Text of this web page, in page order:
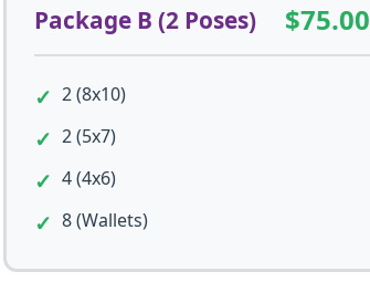
Package B (2 Poses) $75.00
2 (8x10)
2 (5x7)
4 (4x6)
8 (Wallets)